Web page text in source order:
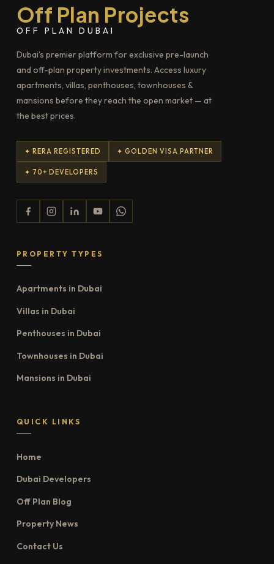
Off Plan Projects
OFF PLAN DUBAI
Dubai's premier platform for exclusive pre-launch
and off-plan property investments. Access luxury
apartments, villas, penthouses, townhouses &
mansions before they reach the open market — at
the best prices.
✦ RERA REGISTERED ✦ GOLDEN VISA PARTNER
✦ 70+ DEVELOPERS
PROPERTY TYPES
Apartments in Dubai
Villas in Dubai
Penthouses in Dubai
Townhouses in Dubai
Mansions in Dubai
QUICK LINKS
Home
Dubai Developers
Off Plan Blog
Property News
Contact Us